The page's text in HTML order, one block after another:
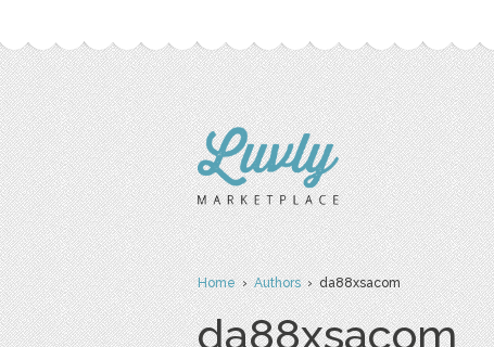
Home›Authors› da88xsacom
da88xsacom